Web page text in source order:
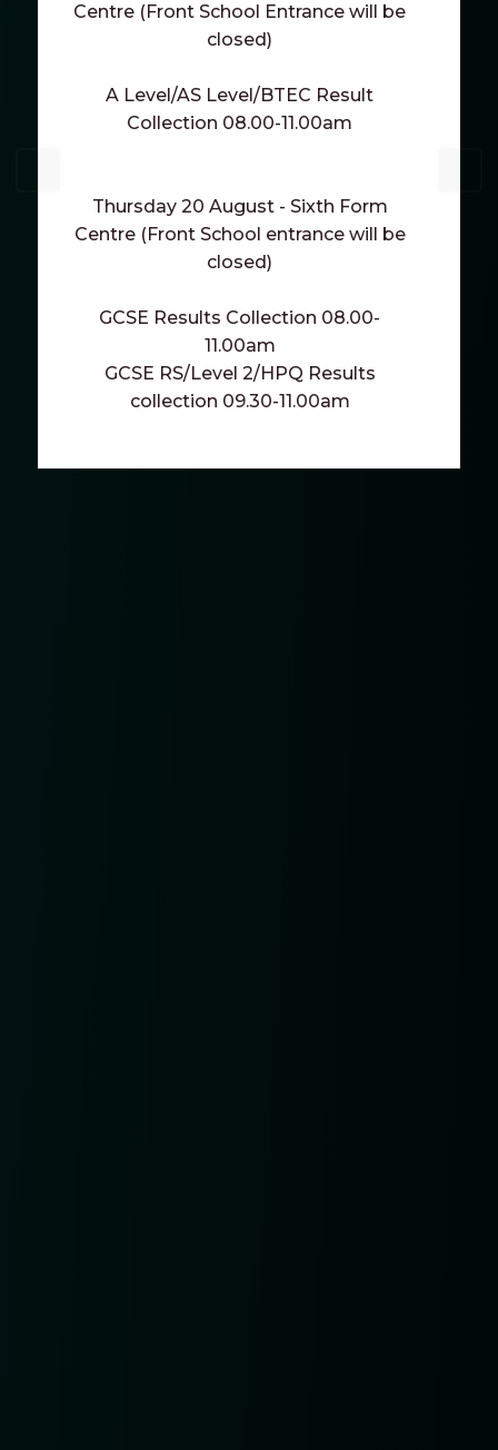
Centre (Front School Entrance will be
closed)
A Level/AS Level/BTEC Result
Collection 08.00-11.00am
Thursday 20 August - Sixth Form
Centre (Front School entrance will be
closed)
GCSE Results Collection 08.00-
11.00am
GCSE RS/Level 2/HPQ Results
collection 09.30-11.00am